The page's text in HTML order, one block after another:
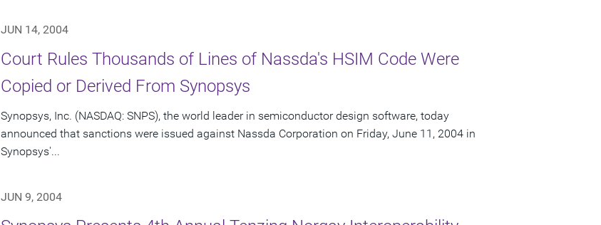
JUN 14, 2004
Court Rules Thousands of Lines of Nassda's HSIM Code Were
Copied or Derived From Synopsys
Synopsys, Inc. (NASDAQ: SNPS), the world leader in semiconductor design software, today
announced that sanctions were issued against Nassda Corporation on Friday, June 11, 2004 in
Synopsys'...
JUN 9, 2004